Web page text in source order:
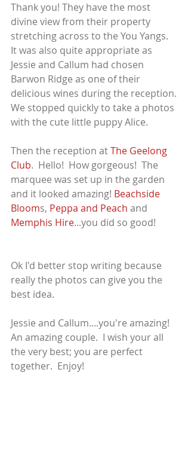
Thank you! They have the most
divine view from their property
stretching across to the You Yangs.
It was also quite appropriate as
Jessie and Callum had chosen
Barwon Ridge as one of their
delicious wines during the reception.
We stopped quickly to take a photos
with the cute little puppy Alice.
Then the reception at The Geelong
Club.  Hello!  How gorgeous!  The
marquee was set up in the garden
and it looked amazing! Beachside
Blooms, Peppa and Peach and
Memphis Hire...you did so good!
Ok I'd better stop writing because
really the photos can give you the
best idea.
Jessie and Callum....you're amazing!
An amazing couple.  I wish your all
the very best; you are perfect
together.  Enjoy!